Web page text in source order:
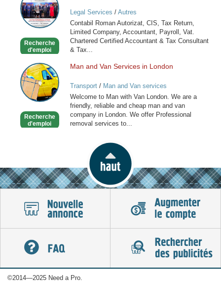
Return,
Tax
Consultant,
Recherche
d'emploi
Legal Services / Autres
Contabil Roman Autorizat, CIS, Tax Return,
Limited Company, Accountant, Payroll, Vat.
Chartered Certified Accountant & Tax Consultant
& Tax...
Man
and
Van
Services
London
Recherche
d'emploi
Man and Van Services in London
Transport/ Man and Van services
Welcome to Man with Van London. We are a
friendly, reliable and cheap man and van
company in London. We offer Professional
removal services to...
©2014—2025 Need a Pro.